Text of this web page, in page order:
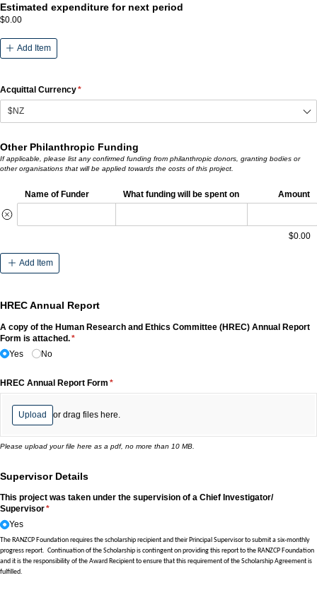
Estimated expenditure for next period
$0.00
Add Item
Acquittal Currency*
(required)
Other Philanthropic Funding
If applicable, please list any confirmed funding from philanthropic donors, granting bodies or
other organisations that will be applied towards the costs of this project.
Name of Funder What funding will be spent on Amount
$0.00
Add Item
HREC Annual Report
A copy of the Human Research and Ethics Committee (HREC) Annual Report
Form is attached.*
(required)
Yes
No
HREC Annual Report Form *
(required)
Upload or drag files here.
Please upload your file here as a pdf, no more than 10 MB.
Supervisor Details
This project was taken under the supervision of a Chief Investigator/​
Supervisor*
(required)
Yes
The RANZCP Foundation requires the scholarship recipient and their Principal Supervisor to submit a six-monthly
progress report. Continuation of the Scholarship is contingent on providing this report to the RANZCP Foundation
and it is the responsibility of the Award Recipient to ensure that this requirement of the Scholarship Agreement is
fulfilled.